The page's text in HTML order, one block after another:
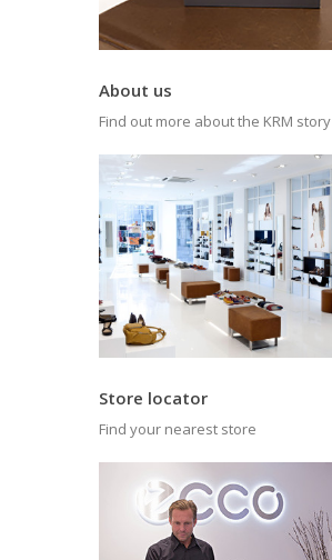
About us
Find out more about the KRM story
Store locator
Find your nearest store